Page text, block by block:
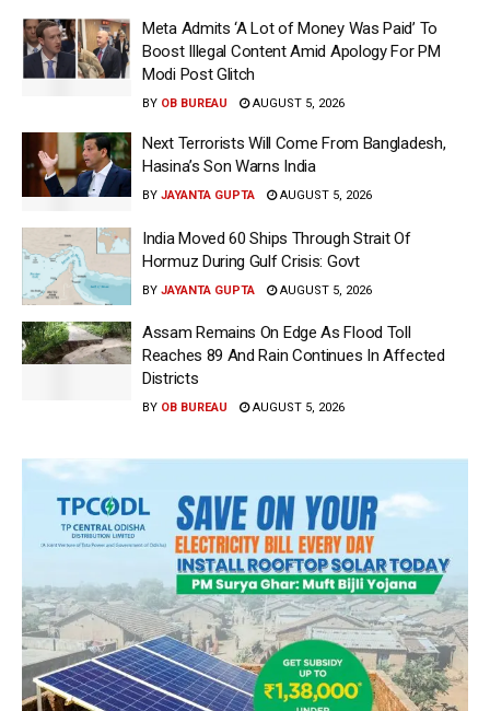
Meta Admits ‘A Lot of Money Was Paid’ To
Boost Illegal Content Amid Apology For PM
Modi Post Glitch
BY OB BUREAU AUGUST 5, 2026
Next Terrorists Will Come From Bangladesh,
Hasina’s Son Warns India
BY JAYANTA GUPTA AUGUST 5, 2026
India Moved 60 Ships Through Strait Of
Hormuz During Gulf Crisis: Govt
BY JAYANTA GUPTA AUGUST 5, 2026
Assam Remains On Edge As Flood Toll
Reaches 89 And Rain Continues In Affected
Districts
BY OB BUREAU AUGUST 5, 2026